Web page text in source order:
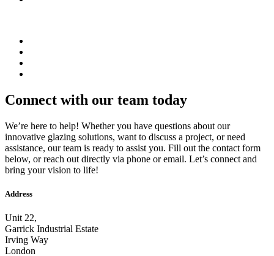
Connect with our team today
We’re here to help! Whether you have questions about our
innovative glazing solutions, want to discuss a project, or need
assistance, our team is ready to assist you. Fill out the contact form
below, or reach out directly via phone or email. Let’s connect and
bring your vision to life!
Address
Unit 22,
Garrick Industrial Estate
Irving Way
London